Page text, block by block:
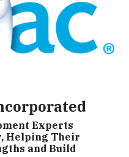
Experts
Helping Their
and Build